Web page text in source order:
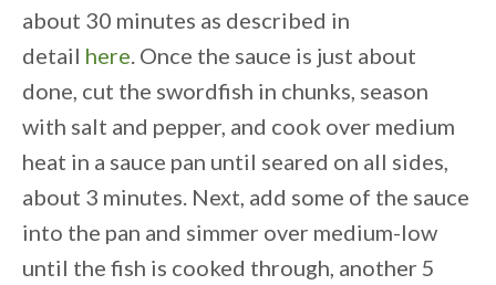
about 30 minutes as described in
detail here. Once the sauce is just about
done, cut the swordfish in chunks, season
with salt and pepper, and cook over medium
heat in a sauce pan until seared on all sides,
about 3 minutes. Next, add some of the sauce
into the pan and simmer over medium-low
until the fish is cooked through, another 5